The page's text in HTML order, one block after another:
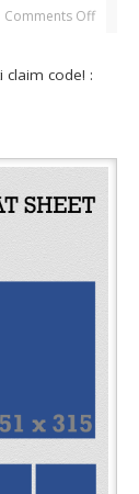
Comments Off
claim code! :